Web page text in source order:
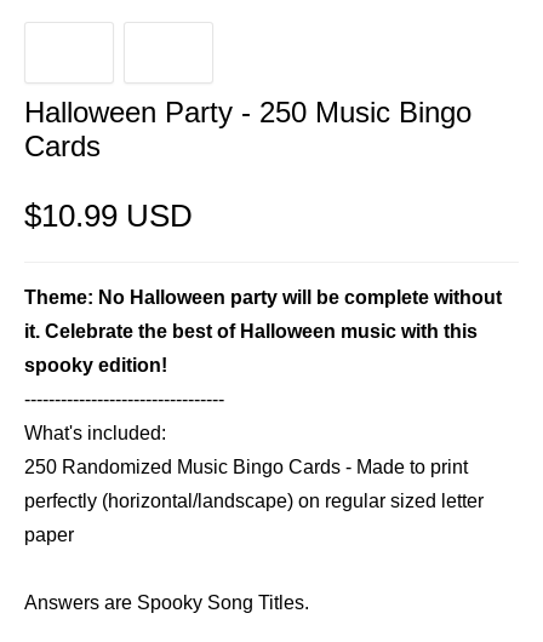
Halloween Party - 250 Music Bingo
Cards
$10.99 USD
Theme: No Halloween party will be complete without
it. Celebrate the best of Halloween music with this
spooky edition!
---------------------------------
What's included:
250 Randomized Music Bingo Cards - Made to print
perfectly (horizontal/landscape) on regular sized letter
paper
Answers are Spooky Song Titles.